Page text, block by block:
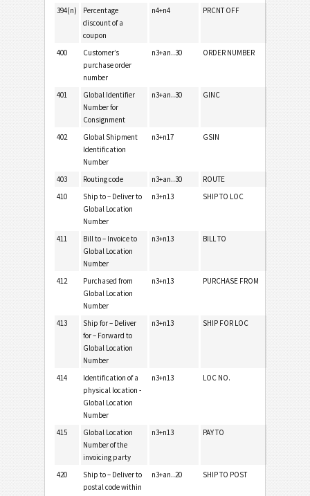
394(n)
Percentage
discount of a
coupon
n4+n4 PRCNT OFF
400
Customer’s
purchase order
number
n3+an..30 ORDER NUMBER
401
Global Identifier
Number for
Consignment
n3+an..30 GINC
402
Global Shipment
Identification
Number
n3+n17 GSIN
403 Routing code n3+an..30
ROUTE
410
Ship to – Deliver to
Global Location
Number
n3+n13 SHIP TO LOC
411
Bill to – Invoice to
Global Location
Number
n3+n13 BILL TO
412
Purchased from
Global Location
Number
n3+n13 PURCHASE FROM
413
Ship for – Deliver
for – Forward to
Global Location
Number
n3+n13 SHIP FOR LOC
414
Identification of a
physical location -
Global Location
Number
n3+n13 LOC NO.
415
Global Location
Number of the
invoicing party
n3+n13 PAY TO
420
Ship to – Deliver to
postal code within
n3+an..20 SHIP TO POST